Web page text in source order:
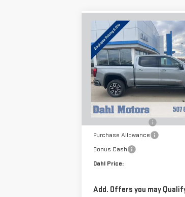
NEW2026GMC
SIERRA 1500AT4
VIN:3GTUUEEL3TG237409Stock:
Model:TK10543
Courtesy Transportation
Unit
$72,429
DAHL PRICE
Less
MSRP:
Purchase Allowance
Bonus Cash
Dahl Price:
Add. Offers you may
Compare Vehicle